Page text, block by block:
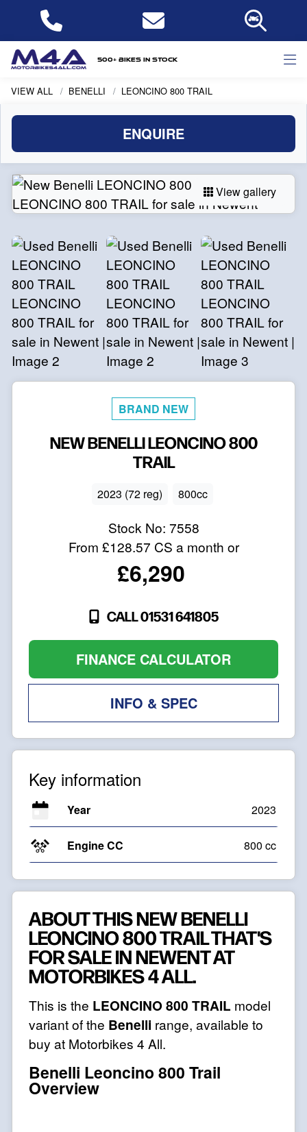
500+ bikes in stock
VIEW ALL BENELLI LEONCINO 800 TRAIL
ENQUIRE
View gallery
NEWBENELLILEONCINO 800
TRAIL
2023 (72 reg) 800cc
Stock No: 7558
From £128.57 CS a month or
£6,290
CALL 01531 641805
FINANCE CALCULATOR
INFO & SPEC
Key information
Year 2023
Engine CC 800 cc
ABOUT THIS NEW BENELLI
LEONCINO 800 TRAIL THAT'S
FOR SALE IN NEWENT AT
MOTORBIKES 4 ALL.
This is the LEONCINO 800 TRAIL model
variant of the Benelli range, available to
buy at Motorbikes 4 All.
Benelli Leoncino 800 Trail
Overview